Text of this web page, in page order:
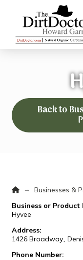
Back to
Home
→ Businesses &
Business or Product
Hyvee
Address:
1426 Broadway.,
Phone Number: